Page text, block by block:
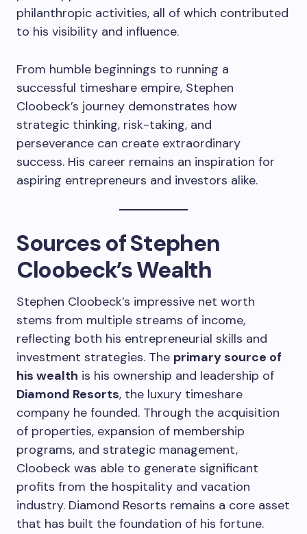
philanthropic activities, all of which contributed
to his visibility and influence.
From humble beginnings to running a
successful timeshare empire, Stephen
Cloobeck’s journey demonstrates how
strategic thinking, risk-taking, and
perseverance can create extraordinary
success. His career remains an inspiration for
aspiring entrepreneurs and investors alike.
Sources of Stephen
Cloobeck’s Wealth
Stephen Cloobeck’s impressive net worth
stems from multiple streams of income,
reflecting both his entrepreneurial skills and
investment strategies. The primary source of
his wealth is his ownership and leadership of
Diamond Resorts, the luxury timeshare
company he founded. Through the acquisition
of properties, expansion of membership
programs, and strategic management,
Cloobeck was able to generate significant
profits from the hospitality and vacation
industry. Diamond Resorts remains a core asset
that has built the foundation of his fortune.